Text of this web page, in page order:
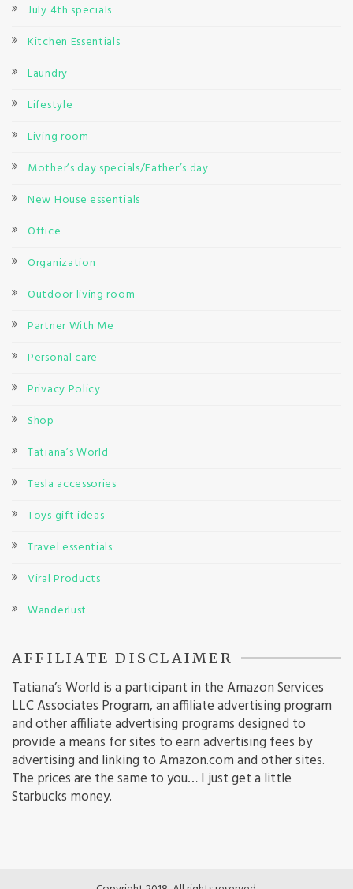
July 4th specials
Kitchen Essentials
Laundry
Lifestyle
Living room
Mother’s day specials/Father’s day
New House essentials
Office
Organization
Outdoor living room
Partner With Me
Personal care
Privacy Policy
Shop
Tatiana’s World
Tesla accessories
Toys gift ideas
Travel essentials
Viral Products
Wanderlust
AFFILIATE DISCLAIMER
Tatiana’s World is a participant in the Amazon Services
LLC Associates Program, an affiliate advertising program
and other affiliate advertising programs designed to
provide a means for sites to earn advertising fees by
advertising and linking to Amazon.com and other sites.
The prices are the same to you… I just get a little
Starbucks money.